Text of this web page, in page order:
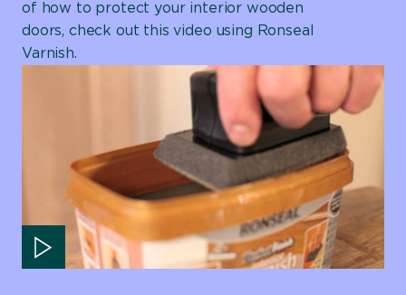
of how to protect your interior wooden
doors, check out this video using Ronseal
Varnish.
Play video